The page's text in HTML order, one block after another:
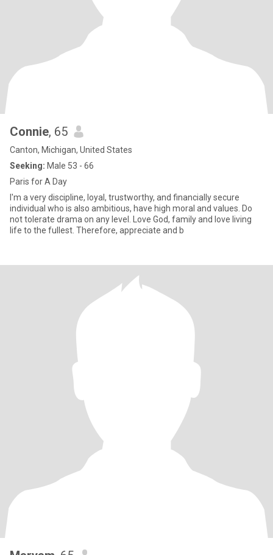
Connie, 65
Canton, Michigan, United States
Seeking: Male 53 - 66
Paris for A Day
I'm a very discipline, loyal, trustworthy, and financially secure
individual who is also ambitious, have high moral and values. Do
not tolerate drama on any level. Love God, family and love living
life to the fullest. Therefore, appreciate and b